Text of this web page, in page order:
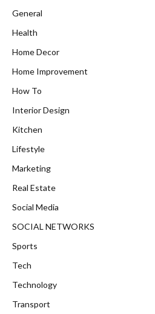
General
Health
Home Decor
Home Improvement
How To
Interior Design
Kitchen
Lifestyle
Marketing
Real Estate
Social Media
SOCIAL NETWORKS
Sports
Tech
Technology
Transport